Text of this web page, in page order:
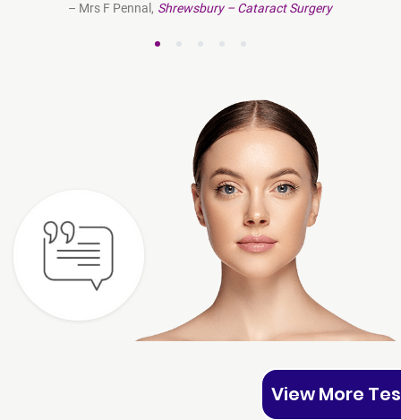
– Mrs F Pennal, Shrewsbury – Cataract Surgery
1
View More